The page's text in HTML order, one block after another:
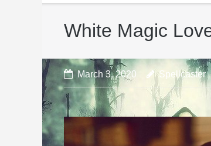
White Magic
March 3, 2020 Spellcaster